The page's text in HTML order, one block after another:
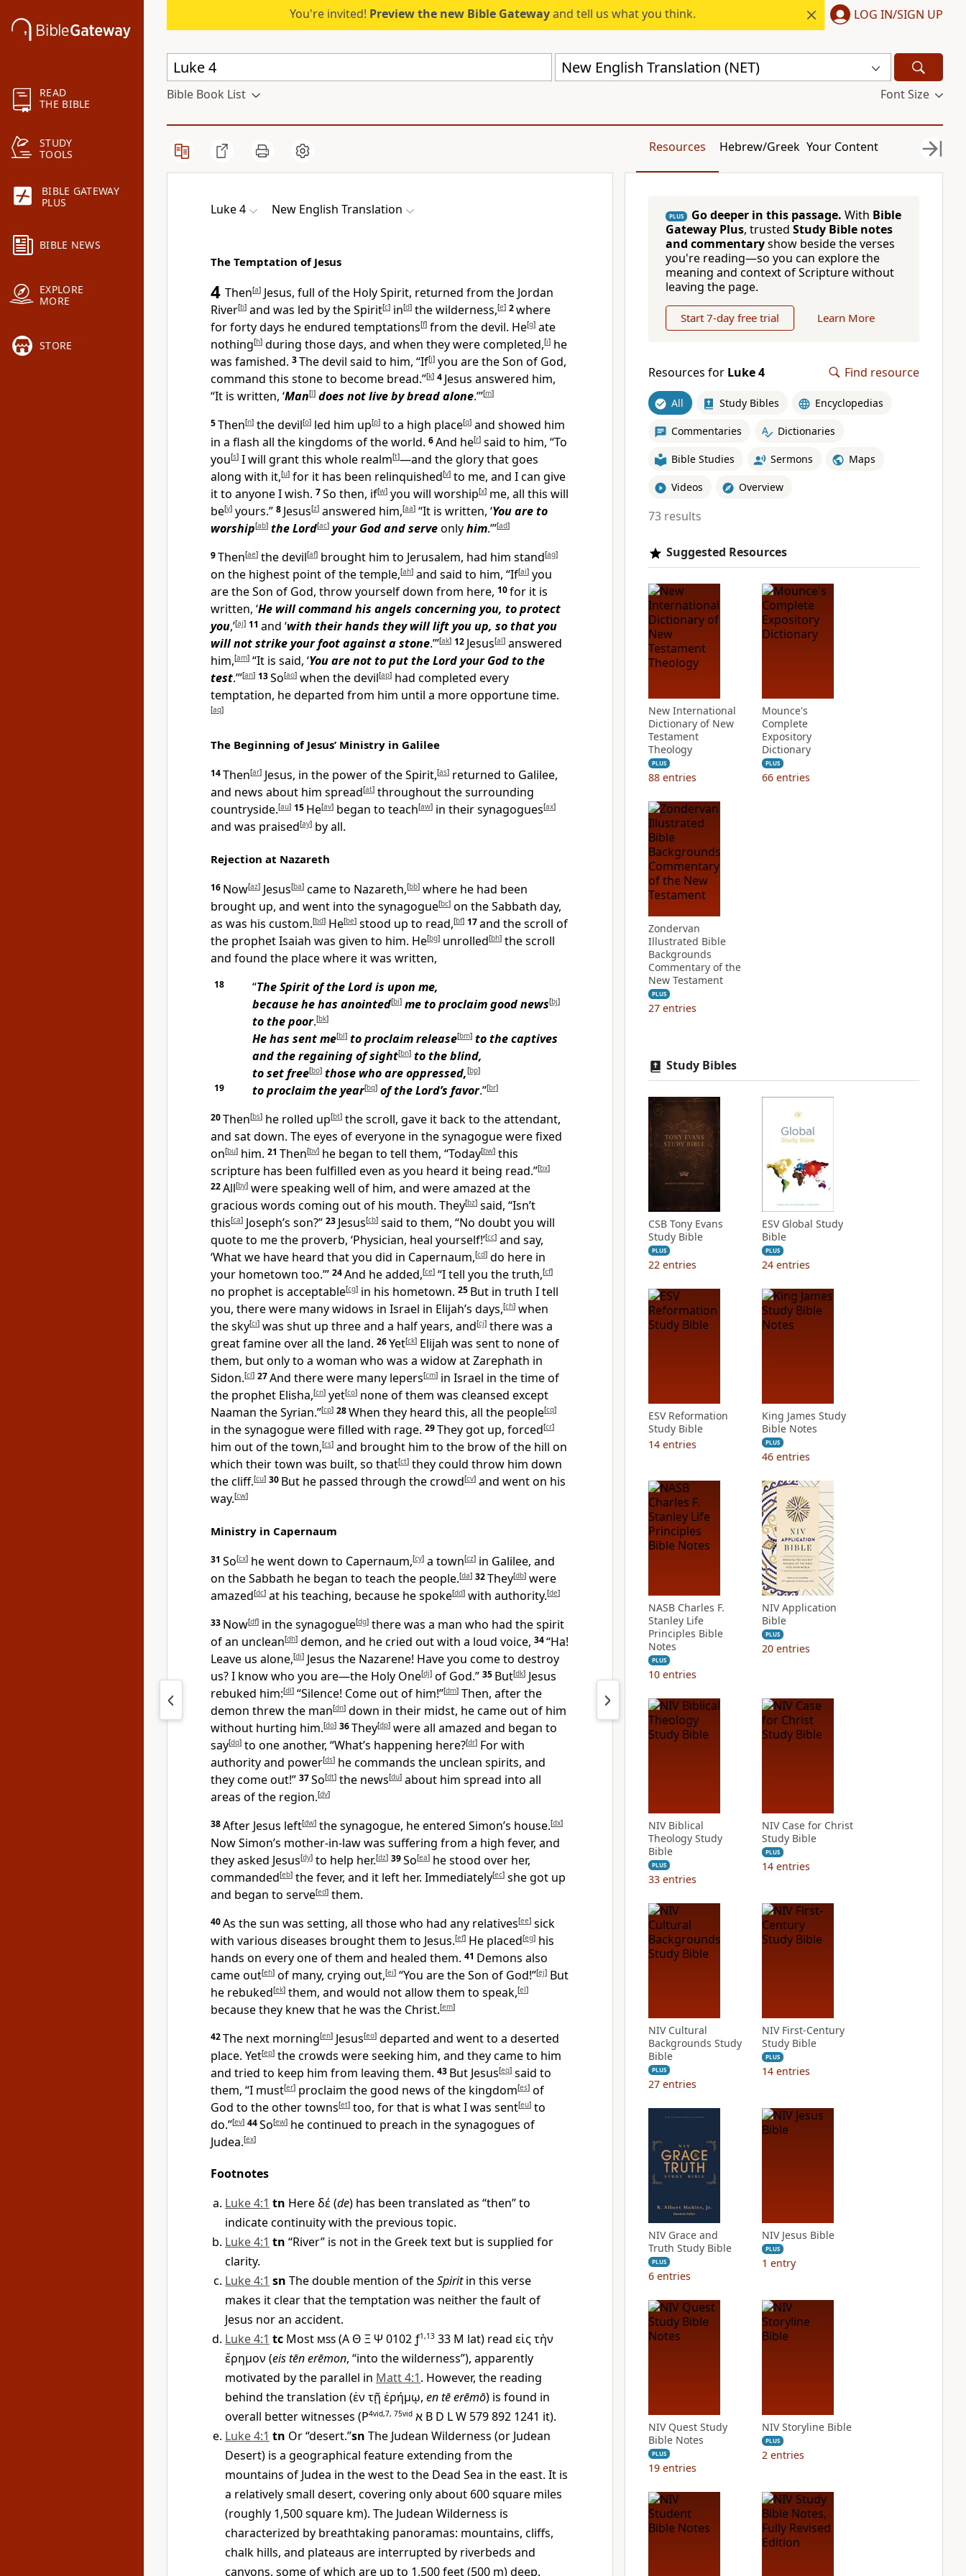
READ
THE BIBLE
STUDY
TOOLS
BIBLE GATEWAY
PLUS
BIBLE NEWS
EXPLORE
MORE
STORE
You're invited! Preview the new Bible Gatewayand tell us what you think. LOG IN/SIGN UP
New English Translation (NET)
Bible Book List Font Size
Resources Hebrew/Greek Your Content
Luke 4 New English Translation
The Temptation of Jesus
4 Then[a] Jesus, full of the Holy Spirit, returned from the Jordan
River[b] and was led by the Spirit[c] in[d] the wilderness,[e] 2where
for forty days he endured temptations[f] from the devil. He[g] ate
nothing[h] during those days, and when they were completed,[i] he
was famished. 3The devil said to him, “If[j] you are the Son of God,
command this stone to become bread.”[k] 4 Jesus answered him,
“It is written, ‘Man[l] does not live by bread alone.’”[m]
5Then[n] the devil[o] led him up[p] to a high place[q] and showed him
in a flash all the kingdoms of the world. 6And he[r] said to him, “To
you[s] I will grant this whole realm[t]—and the glory that goes
along with it,[u] for it has been relinquished[v] to me, and I can give
it to anyone I wish. 7So then, if[w] you will worship[x] me, all this will
be[y] yours.” 8 Jesus[z] answered him,[aa] “It is written, ‘You are to
worship[ab] the Lord[ac] your God and serveonlyhim.’”[ad]
9Then[ae] the devil[af] brought him to Jerusalem, had him stand[ag]
on the highest point of the temple,[ah] and said to him, “If[ai] you
are the Son of God, throw yourself down from here, 10for it is
written, ‘He will command his angels concerning you, to protect
you,’[aj] 11 and ‘with their hands they will lift you up, so that you
will not strike your foot against a stone.’”[ak] 12 Jesus[al] answered
him,[am] “It is said, ‘You are not to put the Lord your God to the
test.’”[an] 13So[ao] when the devil[ap] had completed every
temptation, he departed from him until a more opportune time.
[aq]
The Beginning of Jesus’ Ministry in Galilee
14Then[ar] Jesus, in the power of the Spirit,[as] returned to Galilee,
and news about him spread[at] throughout the surrounding
countryside.[au] 15 He[av] began to teach[aw] in their synagogues[ax]
and was praised[ay] by all.
Rejection at Nazareth
16 Now[az] Jesus[ba] came to Nazareth,[bb] where he had been
brought up, and went into the synagogue[bc] on the Sabbath day,
as was his custom.[bd] He[be] stood up to read,[bf] 17and the scroll of
the prophet Isaiah was given to him. He[bg] unrolled[bh] the scroll
and found the place where it was written,
18 “The Spirit of the Lord is upon me,
because he has anointed[bi] me to proclaim good news[bj]
to the poor.[bk]
He has sent me[bl] to proclaim release[bm] to the captives
and the regaining of sight[bn] to the blind,
to set free[bo] those who are oppressed,[bp]
19 to proclaim the year[bq] of the Lord’s favor.”[br]
20Then[bs] he rolled up[bt] the scroll, gave it back to the attendant,
and sat down. The eyes of everyone in the synagogue were fixed
on[bu] him. 21 Then[bv] he began to tell them, “Today[bw] this
scripture has been fulfilled even as you heard it being read.”[bx]
22All[by] were speaking well of him, and were amazed at the
gracious words coming out of his mouth. They[bz] said, “Isn’t
this[ca] Joseph’s son?” 23 Jesus[cb] said to them, “No doubt you will
quote to me the proverb, ‘Physician, heal yourself!’[cc] and say,
‘What we have heard that you did in Capernaum,[cd] do here in
your hometown too.’” 24And he added,[ce] “I tell you the truth,[cf]
no prophet is acceptable[cg] in his hometown. 25 But in truth I tell
you, there were many widows in Israel in Elijah’s days,[ch] when
the sky[ci] was shut up three and a half years, and[cj] there was a
great famine over all the land. 26Yet[ck] Elijah was sent to none of
them, but only to a woman who was a widow at Zarephath in
Sidon.[cl] 27And there were many lepers[cm] in Israel in the time of
the prophet Elisha,[cn] yet[co] none of them was cleansed except
Naaman the Syrian.”[cp] 28When they heard this, all the people[cq]
in the synagogue were filled with rage. 29They got up, forced[cr]
him out of the town,[cs] and brought him to the brow of the hill on
which their town was built, so that[ct] they could throw him down
the cliff.[cu] 30 But he passed through the crowd[cv] and went on his
way.[cw]
Ministry in Capernaum
31 So[cx] he went down to Capernaum,[cy] a town[cz] in Galilee, and
on the Sabbath he began to teach the people.[da] 32They[db] were
amazed[dc] at his teaching, because he spoke[dd] with authority.[de]
33 Now[df] in the synagogue[dg] there was a man who had the spirit
of an unclean[dh] demon, and he cried out with a loud voice, 34“Ha!
Leave us alone,[di] Jesus the Nazarene! Have you come to destroy
us? I know who you are—the Holy One[dj] of God.” 35 But[dk] Jesus
rebuked him:[dl] “Silence! Come out of him!”[dm] Then, after the
demon threw the man[dn] down in their midst, he came out of him
without hurting him.[do] 36They[dp] were all amazed and began to
say[dq] to one another, “What’s happening here?[dr] For with
authority and power[ds] he commands the unclean spirits, and
they come out!” 37So[dt] the news[du] about him spread into all
areas of the region.[dv]
38After Jesus left[dw] the synagogue, he entered Simon’s house.[dx]
Now Simon’s mother-in-law was suffering from a high fever, and
they asked Jesus[dy] to help her.[dz] 39So[ea] he stood over her,
commanded[eb] the fever, and it left her. Immediately[ec] she got up
and began to serve[ed] them.
40As the sun was setting, all those who had any relatives[ee] sick
with various diseases brought them to Jesus.[ef] He placed[eg] his
hands on every one of them and healed them. 41 Demons also
came out[eh] of many, crying out,[ei] “You are the Son of God!”[ej] But
he rebuked[ek] them, and would not allow them to speak,[el]
because they knew that he was the Christ.[em]
42The next morning[en] Jesus[eo] departed and went to a deserted
place. Yet[ep] the crowds were seeking him, and they came to him
and tried to keep him from leaving them. 43 But Jesus[eq] said to
them, “I must[er] proclaim the good news of the kingdom[es] of
God to the other towns[et] too, for that is what I was sent[eu] to
do.”[ev] 44So[ew] he continued to preach in the synagogues of
Judea.[ex]
Footnotes
Luke 4:1 tn Hereδέ(de) has been translated as “then” to
indicate continuity with the previous topic.
Luke 4:1 tn “River” is not in the Greek text but is supplied for
clarity.
Luke 4:1 sn The double mention of theSpiritin this verse
makes it clear that the temptation was neither the fault of
Jesus nor an accident.
Luke 4:1 tc Most mss(A Θ ΞΨ 0102 ƒ1,13 33 M lat) read εἰς τὴν
ἔρημον (eis tēn erēmon, “into the wilderness”), apparently
motivated by the parallel in Matt 4:1. However, the reading
behind the translation (ἐν τῇ ἐρήμῳ, en tē erēmō) is found in
overall better witnesses (P4vid,7, 75vid א B D L W 579 892 1241 it).
Luke 4:1 tn Or “desert.”sn The Judean Wilderness (or Judean
Desert) is a geographical feature extending from the
mountains of Judea in the west to the Dead Sea in the east. It is
a relatively small desert, covering only about 600 square miles
(roughly 1,500 square km). The Judean Wilderness is
characterized by breathtaking panoramas: mountains, cliffs,
chalk hills, and plateaus are interrupted by riverbeds and
canyons, some of which are up to 1,500 feet (500 m) deep.
PLUS Go deeper in this passage. With Bible
Gateway Plus, trusted Study Bible notes
and commentaryshow beside the verses
you're reading—so you can explore the
meaning and context of Scripture without
leaving the page.
Start 7-day free trial Learn More
Resources for Luke 4 Find resource
All Study Bibles Encyclopedias
Commentaries Dictionaries
Bible Studies Sermons Maps
Videos Overview
73 results
Suggested Resources
New International
Dictionary of New
Testament
Theology
PLUS
88 entries
Mounce's
Complete
Expository
Dictionary
PLUS
66 entries
Zondervan
Illustrated Bible
Backgrounds
Commentary of the
New Testament
PLUS
27 entries
Study Bibles
CSB Tony Evans
Study Bible
PLUS
22 entries
ESV Global Study
Bible
PLUS
24 entries
ESV Reformation
Study Bible
14 entries
King James Study
Bible Notes
PLUS
46 entries
NASB Charles F.
Stanley Life
Principles Bible
Notes
PLUS
10 entries
NIV Application
Bible
PLUS
20 entries
NIV Biblical
Theology Study
Bible
PLUS
33 entries
NIV Case for Christ
Study Bible
PLUS
14 entries
NIV Cultural
Backgrounds Study
Bible
PLUS
27 entries
NIV First-Century
Study Bible
PLUS
14 entries
NIV Grace and
Truth Study Bible
PLUS
6 entries
NIV Jesus Bible
PLUS
1 entry
NIV Quest Study
Bible Notes
PLUS
19 entries
NIV Storyline Bible
PLUS
2 entries